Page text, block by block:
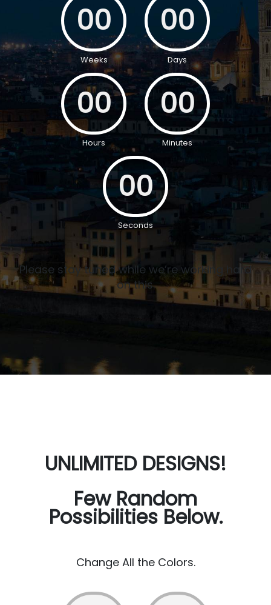
00
Weeks
00
Days
00
Hours
00
Minutes
00
Seconds
Please stay tuned while we’re working hard
on this.
UNLIMITED DESIGNS!
Few Random
Possibilities Below.
Change All the Colors.